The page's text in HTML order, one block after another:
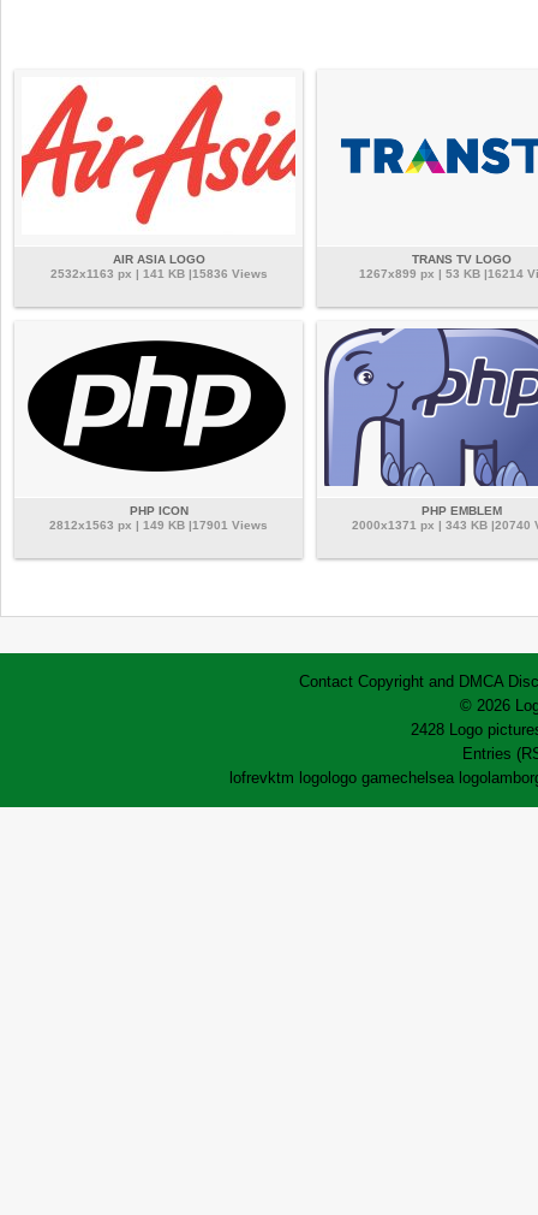
AIR ASIA LOGO
2532x1163 px | 141 KB |15836 Views
TRANS TV LOGO
1267x899 px | 53 KB |16214
PHP ICON
2812x1563 px | 149 KB |17901 Views
PHP EMBLEM
2000x1371 px | 343 KB |20740
Contact Copyright and DMCA
© 2026
2428 Logo
Entries
lofrevktm logo logo gamechelsea logo